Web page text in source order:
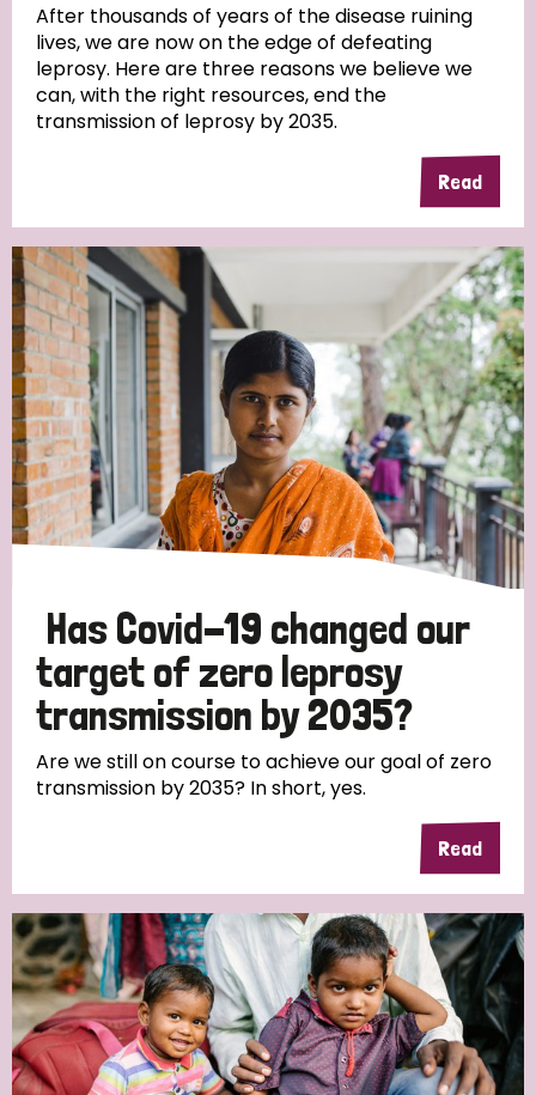
After thousands of years of the disease ruining
lives, we are now on the edge of defeating
leprosy. Here are three reasons we believe we
can, with the right resources, end the
transmission of leprosy by 2035.
Read
Has Covid-19 changed our
target of zero leprosy
transmission by 2035?
Are we still on course to achieve our goal of zero
transmission by 2035? In short, yes.
Read